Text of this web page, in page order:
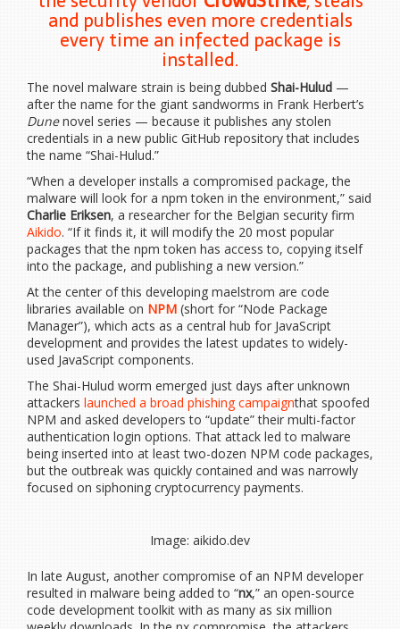
and publishes even more credentials
every time an infected package is
installed.
The novel malware strain is being dubbed Shai-Hulud —
after the name for the giant sandworms in Frank Herbert’s
Dunenovel series — because it publishes any stolen
credentials in a new public GitHub repository that includes
the name “Shai-Hulud.”
“When a developer installs a compromised package, the
malware will look for a npm token in the environment,” said
Charlie Eriksen, a researcher for the Belgian security firm
Aikido. “If it finds it, it will modify the 20 most popular
packages that the npm token has access to, copying itself
into the package, and publishing a new version.”
At the center of this developing maelstrom are code
libraries available on NPM (short for “Node Package
Manager”), which acts as a central hub for JavaScript
development and provides the latest updates to widely-
used JavaScript components.
The Shai-Hulud worm emerged just days after unknown
attackers launched a broad phishing campaignthat spoofed
NPM and asked developers to “update” their multi-factor
authentication login options. That attack led to malware
being inserted into at least two-dozen NPM code packages,
but the outbreak was quickly contained and was narrowly
focused on siphoning cryptocurrency payments.
Image: aikido.dev
In late August, another compromise of an NPM developer
resulted in malware being added to “nx,” an open-source
code development toolkit with as many as six million